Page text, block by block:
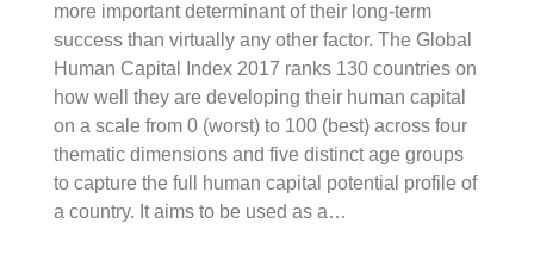
more important determinant of their long-term
success than virtually any other factor. The Global
Human Capital Index 2017 ranks 130 countries on
how well they are developing their human capital
on a scale from 0 (worst) to 100 (best) across four
thematic dimensions and five distinct age groups
to capture the full human capital potential profile of
a country. It aims to be used as a…